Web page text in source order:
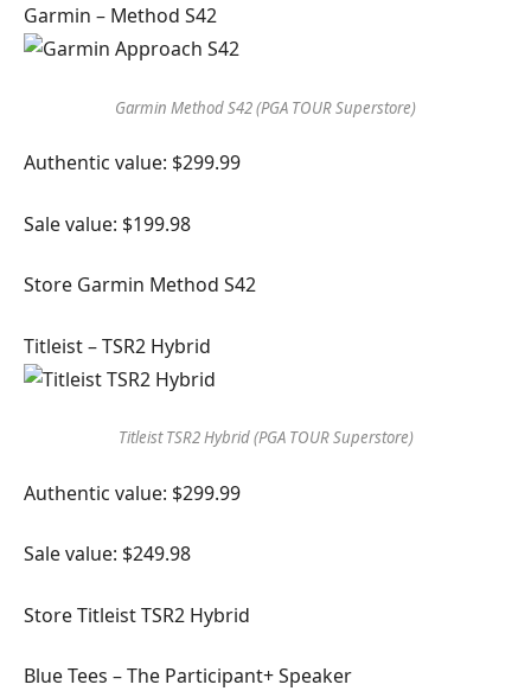
Garmin – Method S42
Garmin Method S42 (PGA TOUR Superstore)
Authentic value: $299.99
Sale value: $199.98
Store Garmin Method S42
Titleist – TSR2 Hybrid
Titleist TSR2 Hybrid (PGA TOUR Superstore)
Authentic value: $299.99
Sale value: $249.98
Store Titleist TSR2 Hybrid
Blue Tees – The Participant+ Speaker